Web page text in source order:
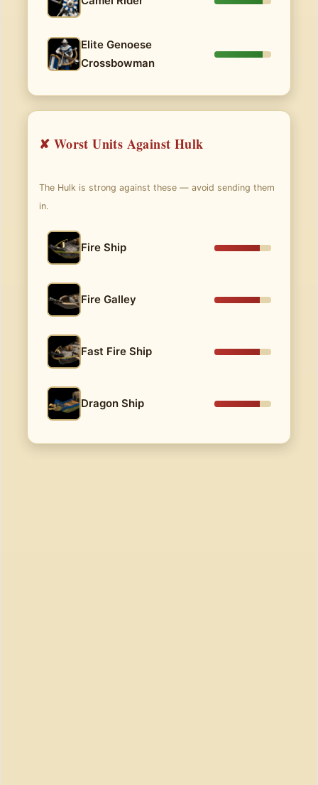
Elite Genoese
Crossbowman
✘ Worst Units Against Hulk
The Hulk is strong against these — avoid sending them
in.
Fire Ship
Fire Galley
Fast Fire Ship
Dragon Ship